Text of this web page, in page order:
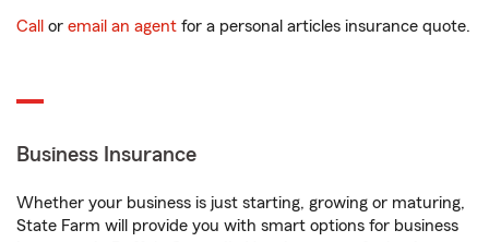
Call or email an agent for a personal articles insurance quote.
Business Insurance
Whether your business is just starting, growing or maturing,
State Farm will provide you with smart options for business